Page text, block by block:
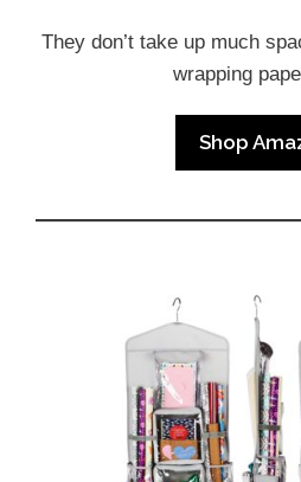
They don’t take up much
wrapping
Shop